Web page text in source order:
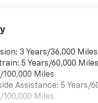
3 Years/36,000
5 Years/60,000
100,000 Miles
Assistance: 5 Years/
100,000 Miles